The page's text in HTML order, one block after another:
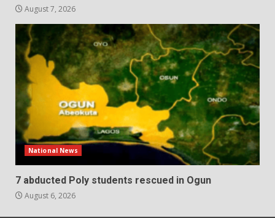
August 7, 2026
National News
7 abducted Poly students rescued in Ogun
August 6, 2026